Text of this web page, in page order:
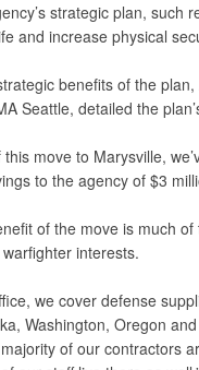
strategic plan, such
and increase physical
benefits of the
Seattle, detailed the
move to Marysville,
to the agency of $3
of the move is much
interests.
we cover defense
Washington, Oregon
of our contractors